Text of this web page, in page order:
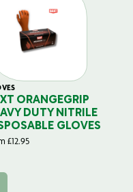
ORANGEGRIP
DUTY NITRILE
GLOVES
£12.95